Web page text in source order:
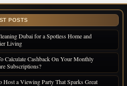
POSTS
Dubai for a Spotless Home and
Living
Calculate Cashback On Your Monthly
Subscriptions?
Host a Viewing Party That Sparks Great